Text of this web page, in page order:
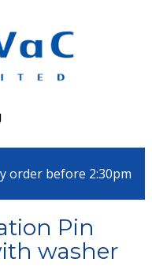
order before 2:30pm
Pin
washer